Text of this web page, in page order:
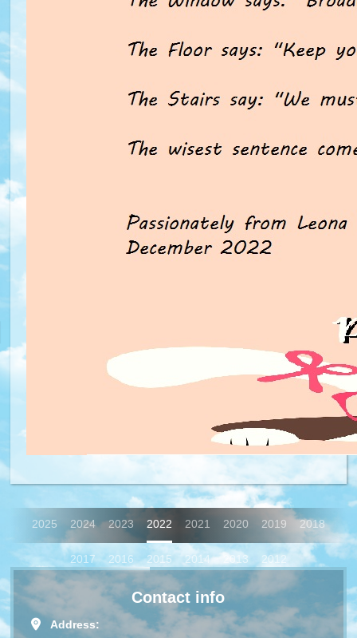
2025 2024 2023 2022 2021 2020 2019 2018
2017 2016 2015 2014 2013 2012
Contact info
Address: